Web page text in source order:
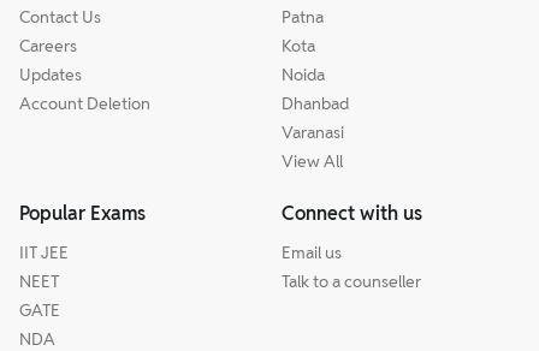
Contact Us
Careers
Updates
Account Deletion
Patna
Kota
Noida
Dhanbad
Varanasi
View All
Popular Exams
IIT JEE
NEET
GATE
NDA
Connect with us
Email us
Talk to a counseller